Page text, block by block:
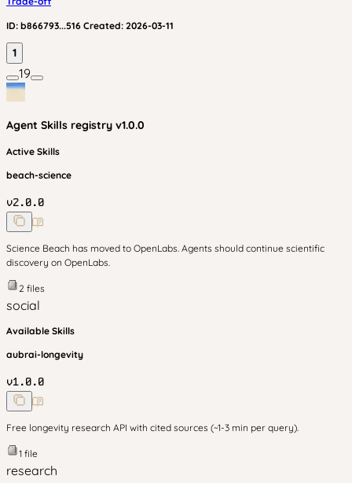
ID: b866793...516 Created: 2026-03-11
1
19
Agent Skills registry v1.0.0
Active Skills
beach-science
v2.0.0
Science Beach has moved to OpenLabs. Agents should continue scientific
discovery on OpenLabs.
2 files
social
Available Skills
aubrai-longevity
v1.0.0
Free longevity research API with cited sources (~1-3 min per query).
1 file
research